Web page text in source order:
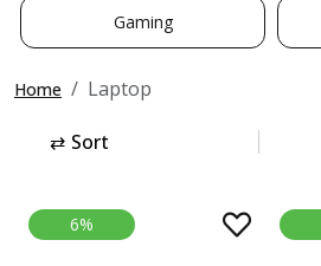
Gaming
Home Laptop
⇄ Sort
6%